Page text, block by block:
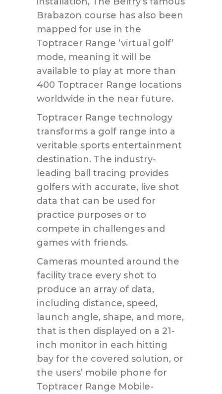
Brabazon course has also been
mapped for use in the
Toptracer Range ‘virtual golf’
mode, meaning it will be
available to play at more than
400 Toptracer Range locations
worldwide in the near future.
Toptracer Range technology
transforms a golf range into a
veritable sports entertainment
destination. The industry-
leading ball tracing provides
golfers with accurate, live shot
data that can be used for
practice purposes or to
compete in challenges and
games with friends.
Cameras mounted around the
facility trace every shot to
produce an array of data,
including distance, speed,
launch angle, shape, and more,
that is then displayed on a 21-
inch monitor in each hitting
bay for the covered solution, or
the users’ mobile phone for
Toptracer Range Mobile-